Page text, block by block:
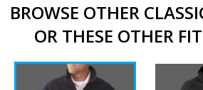
BROWSE OTHER
OR THESE OTHER